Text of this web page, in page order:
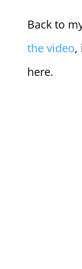
Back to
the video,
here.